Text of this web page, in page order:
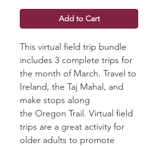
Add to Cart
This virtual field trip bundle
includes 3 complete trips for
the month of March. Travel to
Ireland, the Taj Mahal, and
make stops along
the Oregon Trail. Virtual field
trips are a great activity for
older adults to promote